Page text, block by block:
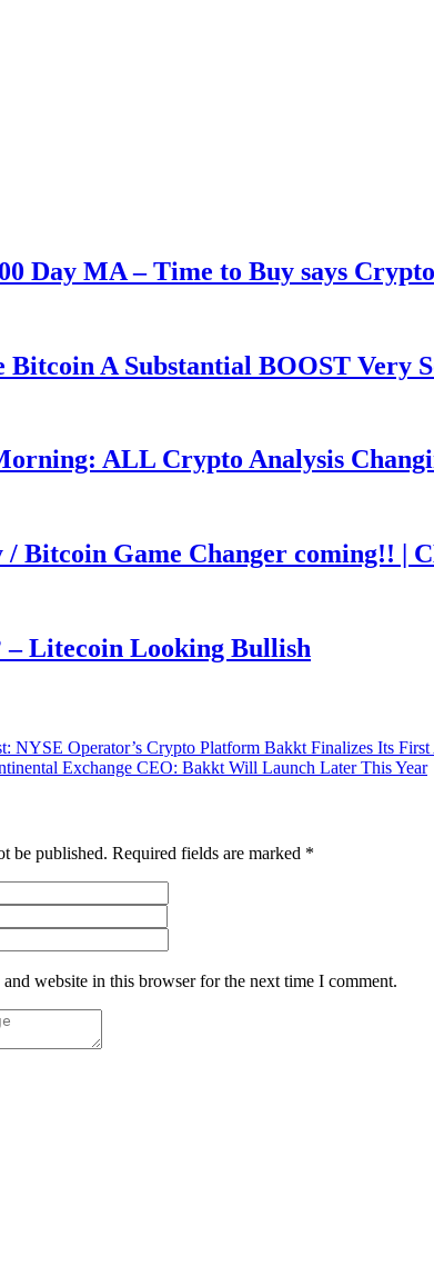
Day MA – Time to Buy says
A Substantial BOOST Very
ALL Crypto Analysis
Bitcoin Game Changer coming!! |
– Litecoin Looking Bullish
NYSE Operator’s Crypto Platform Bakkt Finalizes Its
Exchange CEO: Bakkt Will Launch Later This Year
be published. Required fields are marked *
and website in this browser for the next time I comment.